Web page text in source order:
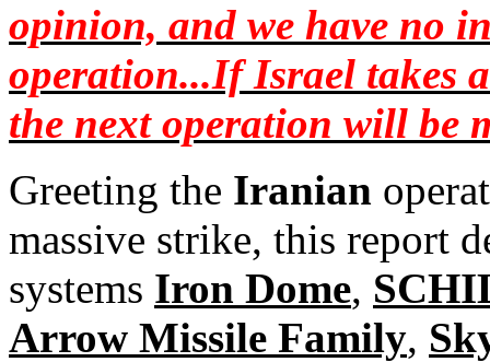
opinion, and we have no
operation...If Israel takes
the next operation will be
Greeting the Iranian
massive strike, this report
systems Iron Dome,
Arrow Missile Family,